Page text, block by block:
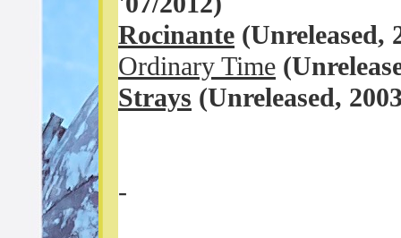
Rocinante (Unreleased,
Ordinary Time (
Strays (Unreleased,
-